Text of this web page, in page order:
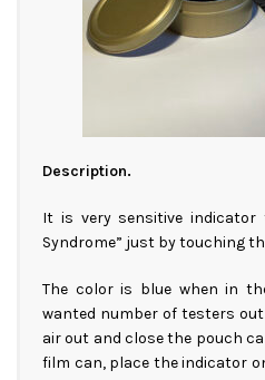
Description.
It is very sensitive indicator
Syndrome” just by touching
The color is blue when in
wanted number of testers
air out and close the pouch
film can, place the indicator